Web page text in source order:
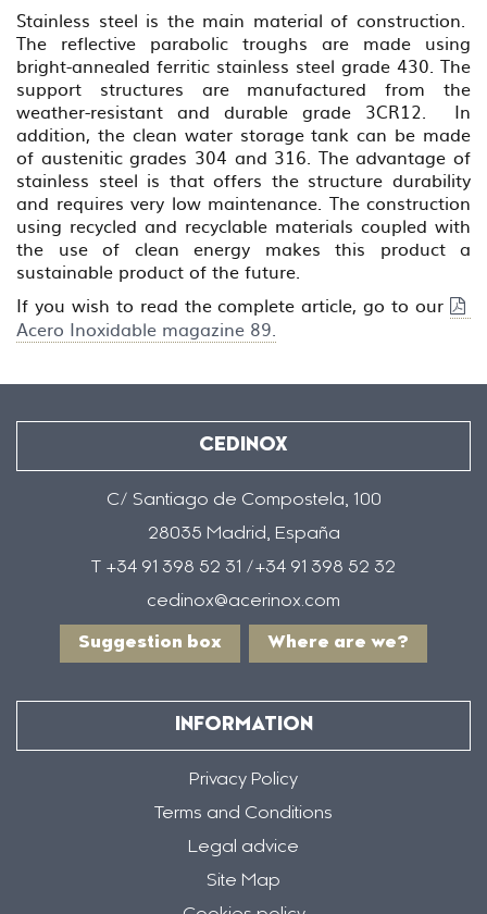
Stainless steel is the main material of construction.
The reflective parabolic troughs are made using
bright-annealed ferritic stainless steel grade 430. The
support structures are manufactured from the
weather-resistant and durable grade 3CR12. In
addition, the clean water storage tank can be made
of austenitic grades 304 and 316. The advantage of
stainless steel is that offers the structure durability
and requires very low maintenance. The construction
using recycled and recyclable materials coupled with
the use of clean energy makes this product a
sustainable product of the future.
If you wish to read the complete article, go to our
Acero Inoxidable magazine 89.
CEDINOX
C/ Santiago de Compostela, 100
28035 Madrid, España
T +34 91 398 52 31 /+34 91 398 52 32
cedinox@acerinox.com
Suggestion box Where are we?
INFORMATION
Privacy Policy
Terms and Conditions
Legal advice
Site Map